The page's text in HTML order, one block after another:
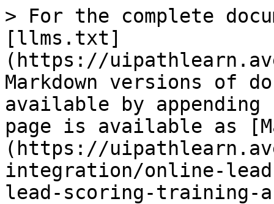
> For the complete
[llms.txt]
(https://
Markdown versions of
available by
page is available as
(https://
integration/online-
lead-scoring-training-